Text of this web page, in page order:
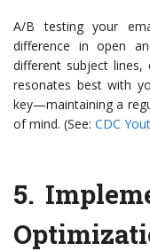
A/B testing your
difference in open
different subject
resonates best with
key—maintaining a
of mind. (See: CDC
5.